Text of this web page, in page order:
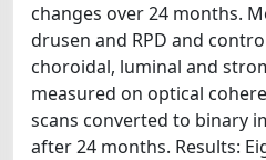
changes over 24 months.
drusen and RPD and
choroidal, luminal and
measured on optical
scans converted to binary
after 24 months. Results: